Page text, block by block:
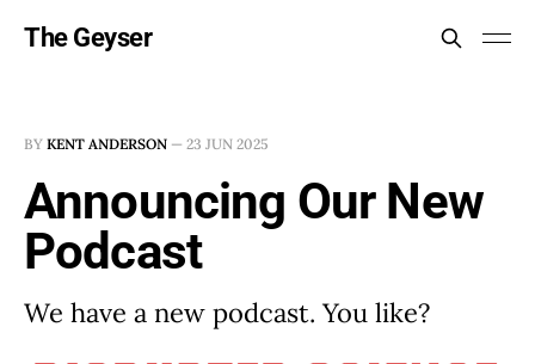
The Geyser
BY KENT ANDERSON — 23 JUN 2025
Announcing Our New
Podcast
We have a new podcast. You like?